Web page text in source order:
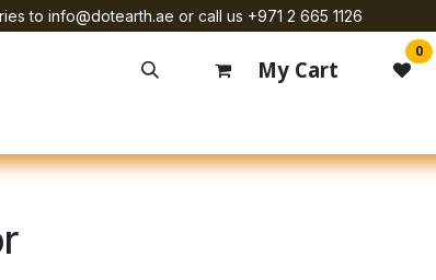
to info@dotearth.ae or call us +971 2 665 1126
My Cart
0